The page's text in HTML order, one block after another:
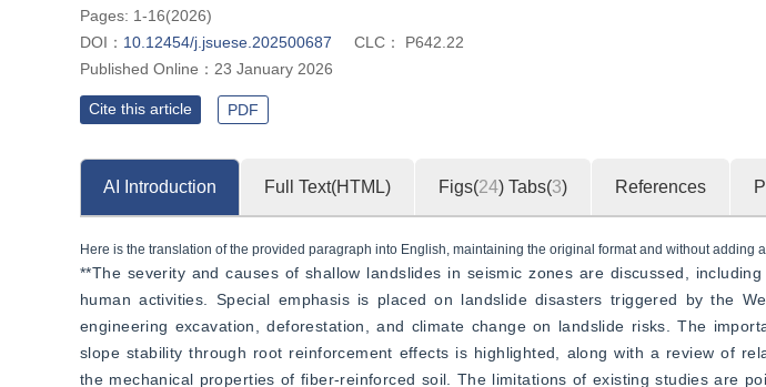
Pages: 1-16(2026)
DOI： 10.12454/j.jsuese.202500687 CLC：
P642.22
Published Online： 23 January 2026
Cite this article PDF
AI Introduction Full Text(HTML) Figs(24) Tabs(3) References
Here is the translation of the provided paragraph into English, maintaining the original format and without adding
**The severity and causes of shallow landslides in seismic zones are discussed,
human activities. Special emphasis is placed on landslide disasters triggered by the
engineering excavation, deforestation, and climate change on landslide risks. The
slope stability through root reinforcement effects is highlighted, along with a review of
the mechanical properties of fiber-reinforced soil. The limitations of existing studies are